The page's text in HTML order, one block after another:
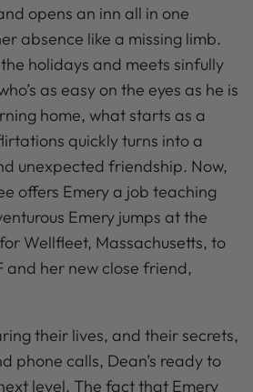
opens an inn all in one
absence like a missing limb.
holidays and meets sinfully
as easy on the eyes as he is
home, what starts as a
quickly turns into a
unexpected friendship. Now,
offers Emery a job teaching
Emery jumps at the
Wellfleet, Massachusetts, to
and her new close friend,
their lives, and their secrets,
phone calls, Dean’s ready to
level. The fact that Emery